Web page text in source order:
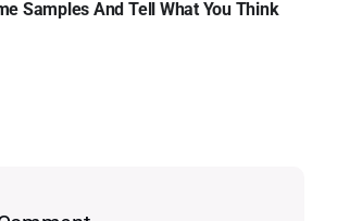
Samples And Tell What You Think